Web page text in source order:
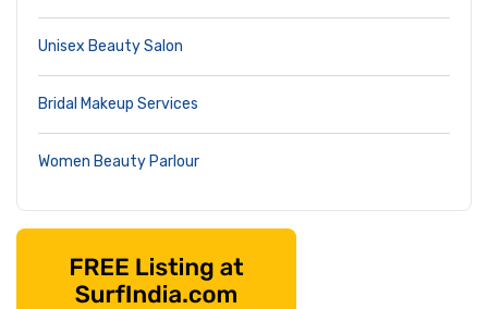
Unisex Beauty Salon
Bridal Makeup Services
Women Beauty Parlour